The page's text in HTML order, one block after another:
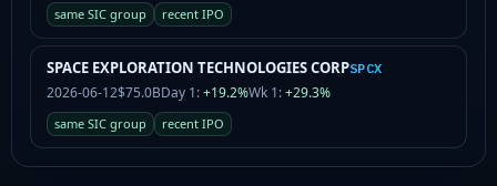
same SIC group recent IPO
SPACE EXPLORATION TECHNOLOGIES CORPSPCX
2026-06-12$75.0BDay 1:+19.2%Wk 1:+29.3%
same SIC group recent IPO